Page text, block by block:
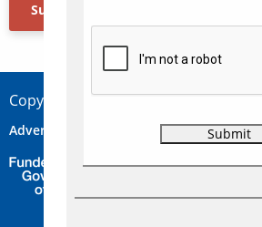
Subscribe Now
Copyright © 2026 Concepts Travel
Advertise Contact